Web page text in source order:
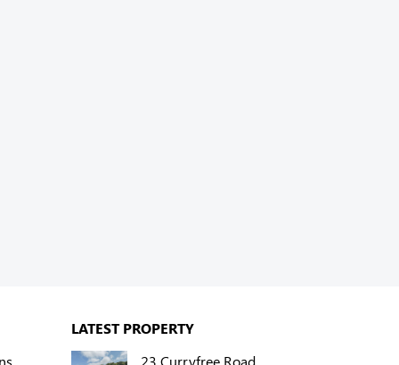
LATEST PROPERTY
23 Curryfree Road